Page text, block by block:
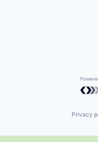
Privacy